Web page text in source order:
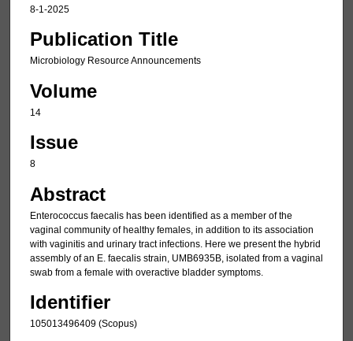
8-1-2025
Publication Title
Microbiology Resource Announcements
Volume
14
Issue
8
Abstract
Enterococcus faecalis has been identified as a member of the
vaginal community of healthy females, in addition to its association
with vaginitis and urinary tract infections. Here we present the hybrid
assembly of an E. faecalis strain, UMB6935B, isolated from a vaginal
swab from a female with overactive bladder symptoms.
Identifier
105013496409 (Scopus)